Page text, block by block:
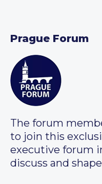
Prague Forum
The forum
to join this
executive forum
discuss and